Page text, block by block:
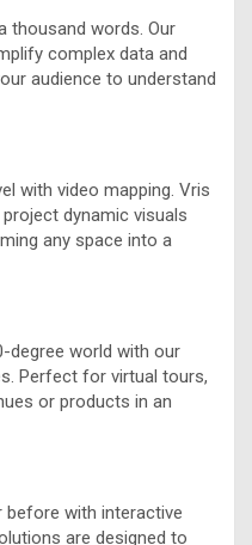
thousand words. Our
complex data and
audience to understand
with video mapping. Vris
dynamic visuals
any space into a
degree world with our
Perfect for virtual tours,
or products in an
before with interactive
are designed to